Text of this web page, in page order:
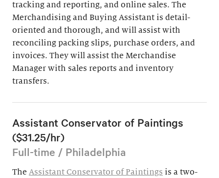
tracking and reporting, and online sales. The
Merchandising and Buying Assistant is detail-
oriented and thorough, and will assist with
reconciling packing slips, purchase orders, and
invoices. They will assist the Merchandise
Manager with sales reports and inventory
transfers.
Assistant Conservator of Paintings
($31.25/hr)
Full-time / Philadelphia
The Assistant Conservator of Paintings is a two-